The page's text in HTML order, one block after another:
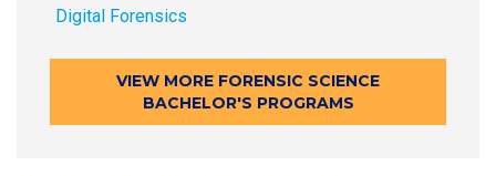
Digital Forensics
VIEW MORE FORENSIC SCIENCE
BACHELOR'S PROGRAMS